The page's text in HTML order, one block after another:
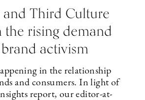
and Third Culture
the rising demand
activism
in the relationship
and consumers. In light of
report, our editor-at-